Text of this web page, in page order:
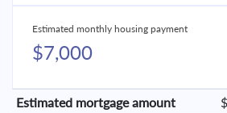
Estimated monthly housing payment
$7,000
Estimated mortgage amount